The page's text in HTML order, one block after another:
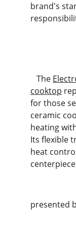
brand's
   The
cooktop
for those
ceramic
heating
Its flexible
heat
presented